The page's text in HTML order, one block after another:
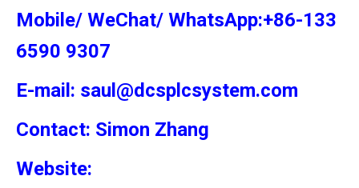
Mobile/ WeChat/ WhatsApp:+86-133
6590 9307
E-mail: saul@dcsplcsystem.com
Contact: Simon Zhang
Website: